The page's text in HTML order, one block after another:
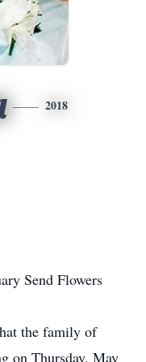
2018
Send Flowers
the family of
on Thursday, May